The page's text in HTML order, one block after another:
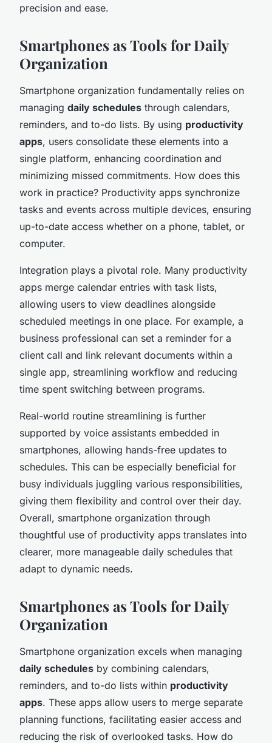
precision and ease.
Smartphones as Tools for Daily
Organization
Smartphone organization fundamentally relies on
managing daily schedules through calendars,
reminders, and to-do lists. By using productivity
apps, users consolidate these elements into a
single platform, enhancing coordination and
minimizing missed commitments. How does this
work in practice? Productivity apps synchronize
tasks and events across multiple devices, ensuring
up-to-date access whether on a phone, tablet, or
computer.
Integration plays a pivotal role. Many productivity
apps merge calendar entries with task lists,
allowing users to view deadlines alongside
scheduled meetings in one place. For example, a
business professional can set a reminder for a
client call and link relevant documents within a
single app, streamlining workflow and reducing
time spent switching between programs.
Real-world routine streamlining is further
supported by voice assistants embedded in
smartphones, allowing hands-free updates to
schedules. This can be especially beneficial for
busy individuals juggling various responsibilities,
giving them flexibility and control over their day.
Overall, smartphone organization through
thoughtful use of productivity apps translates into
clearer, more manageable daily schedules that
adapt to dynamic needs.
Smartphones as Tools for Daily
Organization
Smartphone organization excels when managing
daily schedules by combining calendars,
reminders, and to-do lists within productivity
apps. These apps allow users to merge separate
planning functions, facilitating easier access and
reducing the risk of overlooked tasks. How do